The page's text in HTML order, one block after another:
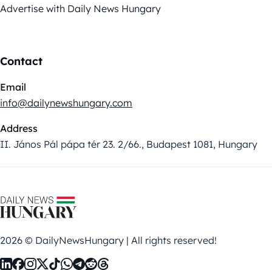
Advertise with Daily News Hungary
Contact
Email
info@dailynewshungary.com
Address
II. János Pál pápa tér 23. 2/66., Budapest 1081, Hungary
2026 © DailyNewsHungary | All rights reserved!